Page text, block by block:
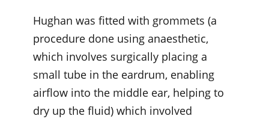
Hughan was fitted with grommets (a
procedure done using anaesthetic,
which involves surgically placing a
small tube in the eardrum, enabling
airflow into the middle ear, helping to
dry up the fluid) which involved